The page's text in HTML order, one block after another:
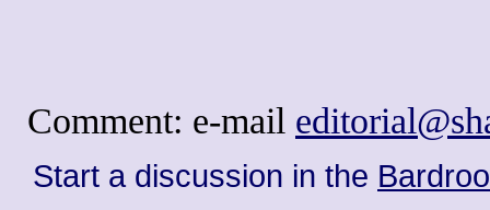
Comment: e-mail
Start a discussion in the